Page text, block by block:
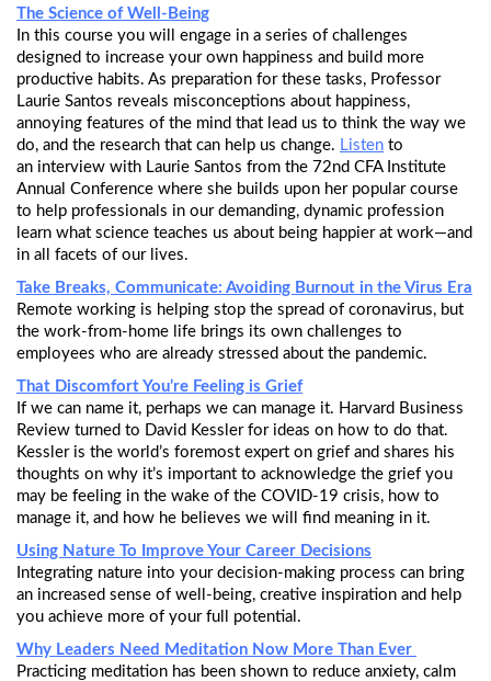
The Science of Well-Being
In this course you will engage in a series of challenges
designed to increase your own happiness and build more
productive habits. As preparation for these tasks, Professor
Laurie Santos reveals misconceptions about happiness,
annoying features of the mind that lead us to think the way we
do, and the research that can help us change. Listen to
an interview with Laurie Santos from the 72nd CFA Institute
Annual Conference where she builds upon her popular course
to help professionals in our demanding, dynamic profession
learn what science teaches us about being happier at work—and
in all facets of our lives.
Take Breaks, Communicate: Avoiding Burnout in the Virus Era
Remote working is helping stop the spread of coronavirus, but
the work-from-home life brings its own challenges to
employees who are already stressed about the pandemic.
That Discomfort You’re Feeling is Grief
If we can name it, perhaps we can manage it. Harvard Business
Review turned to David Kessler for ideas on how to do that.
Kessler is the world’s foremost expert on grief and shares his
thoughts on why it’s important to acknowledge the grief you
may be feeling in the wake of the COVID-19 crisis, how to
manage it, and how he believes we will find meaning in it.
Using Nature To Improve Your Career Decisions
Integrating nature into your decision-making process can bring
an increased sense of well-being, creative inspiration and help
you achieve more of your full potential.
Why Leaders Need Meditation Now More Than Ever
Practicing meditation has been shown to reduce anxiety, calm